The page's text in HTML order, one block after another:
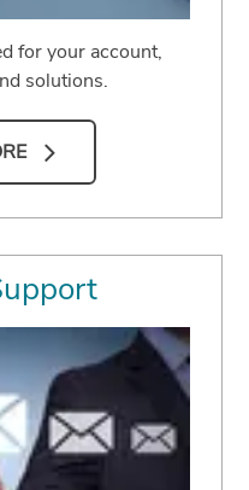
for your account,
solutions.